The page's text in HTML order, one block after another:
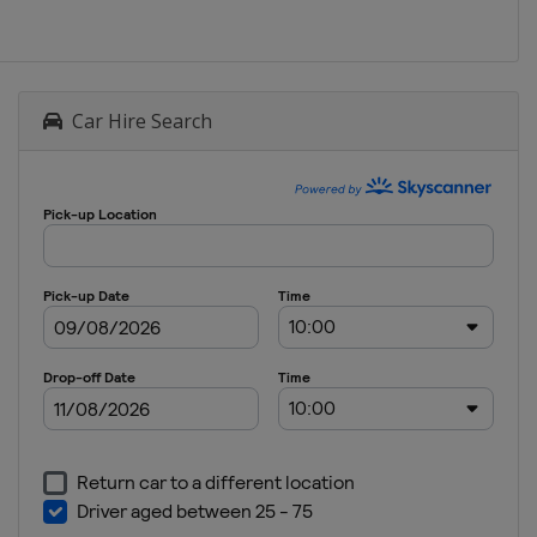
Car Hire Search